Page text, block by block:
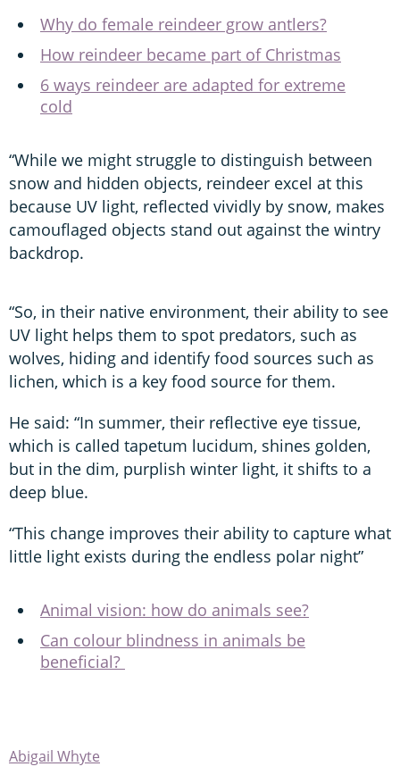
Why do female reindeer grow antlers?
How reindeer became part of Christmas
6 ways reindeer are adapted for extreme
cold
“While we might struggle to distinguish between
snow and hidden objects, reindeer excel at this
because UV light, reflected vividly by snow, makes
camouflaged objects stand out against the wintry
backdrop.
“So, in their native environment, their ability to see
UV light helps them to spot predators, such as
wolves, hiding and identify food sources such as
lichen, which is a key food source for them.
He said: “In summer, their reflective eye tissue,
which is called tapetum lucidum, shines golden,
but in the dim, purplish winter light, it shifts to a
deep blue.
“This change improves their ability to capture what
little light exists during the endless polar night”
Animal vision: how do animals see?
Can colour blindness in animals be
beneficial?
Abigail Whyte